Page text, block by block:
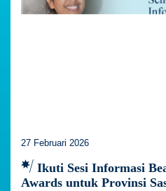
27 Februari 2026
Ikuti Sesi Informasi
Awards untuk Provinsi